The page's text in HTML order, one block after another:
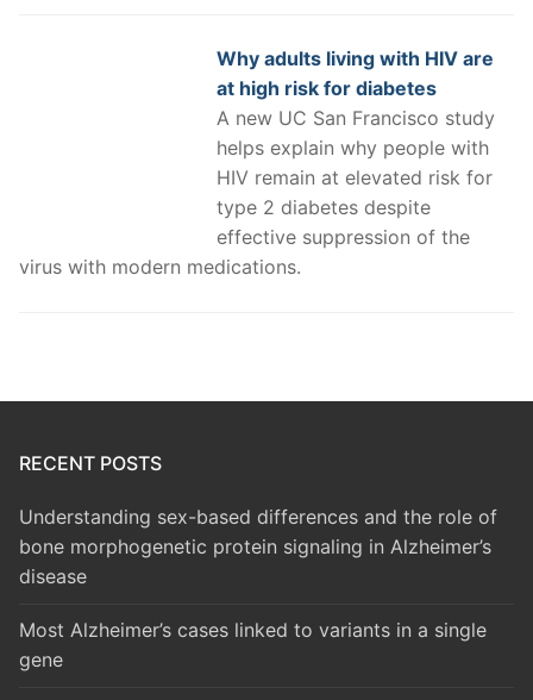
Why adults living with HIV are
at high risk for diabetes
A new UC San Francisco study
helps explain why people with
HIV remain at elevated risk for
type 2 diabetes despite
effective suppression of the
virus with modern medications.
RECENT POSTS
Understanding sex-based differences and the role of
bone morphogenetic protein signaling in Alzheimer’s
disease
Most Alzheimer’s cases linked to variants in a single
gene